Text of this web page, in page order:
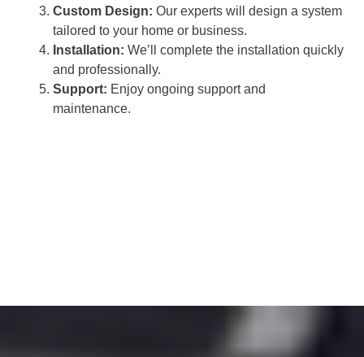
Custom Design: Our experts will design a system
tailored to your home or business.
Installation: We’ll complete the installation quickly
and professionally.
Support: Enjoy ongoing support and
maintenance.